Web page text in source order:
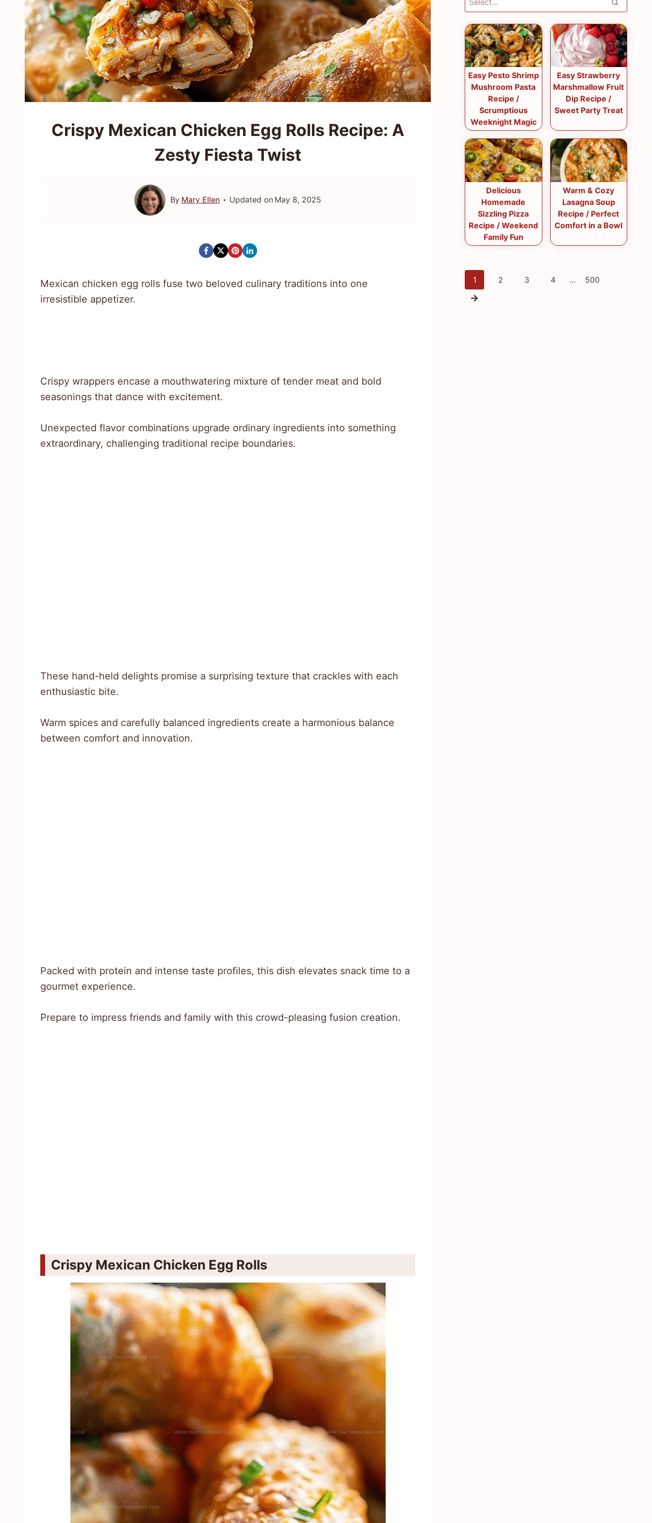
Crispy Mexican Chicken Egg Rolls Recipe: A
Zesty Fiesta Twist
By Mary Ellen Updated on May 8, 2025
Mexican chicken egg rolls fuse two beloved culinary traditions into one
irresistible appetizer.
Crispy wrappers encase a mouthwatering mixture of tender meat and bold
seasonings that dance with excitement.
Unexpected flavor combinations upgrade ordinary ingredients into something
extraordinary, challenging traditional recipe boundaries.
These hand-held delights promise a surprising texture that crackles with each
enthusiastic bite.
Warm spices and carefully balanced ingredients create a harmonious balance
between comfort and innovation.
Packed with protein and intense taste profiles, this dish elevates snack time to a
gourmet experience.
Prepare to impress friends and family with this crowd-pleasing fusion creation.
Crispy Mexican Chicken Egg Rolls
Easy Pesto Shrimp
Mushroom Pasta
Recipe /
Scrumptious
Weeknight Magic
Easy Strawberry
Marshmallow Fruit
Dip Recipe /
Sweet Party Treat
Delicious
Homemade
Sizzling Pizza
Recipe / Weekend
Family Fun
Warm & Cozy
Lasagna Soup
Recipe / Perfect
Comfort in a Bowl
Posts
1 2 3 4 … 500